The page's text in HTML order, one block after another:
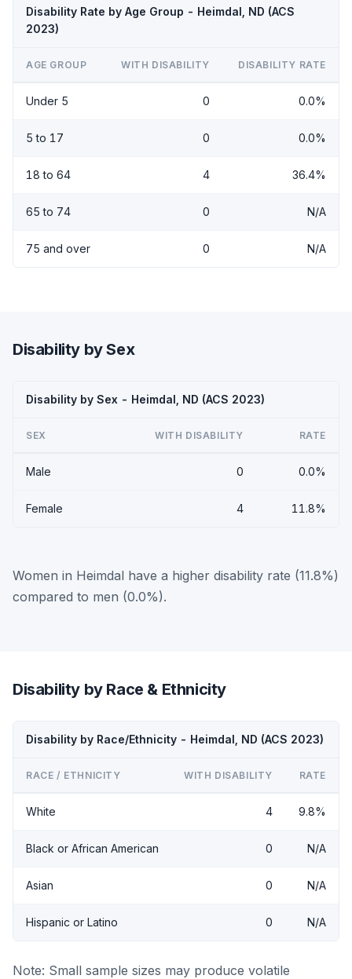
Disability Rate by Age Group - Heimdal, ND (ACS
2023)
AGE GROUP WITH DISABILITY DISABILITY RATE
Under 5 0 0.0%
5 to 17 0 0.0%
18 to 64 4 36.4%
65 to 74 0 N/A
75 and over 0 N/A
Disability by Sex
Disability by Sex - Heimdal, ND (ACS 2023)
SEX WITH DISABILITY RATE
Male 0 0.0%
Female 4 11.8%
Women in Heimdal have a higher disability rate (11.8%)
compared to men (0.0%).
Disability by Race & Ethnicity
Disability by Race/Ethnicity - Heimdal, ND (ACS 2023)
RACE / ETHNICITY WITH DISABILITY RATE
White 4 9.8%
Black or African American 0 N/A
Asian 0 N/A
Hispanic or Latino 0 N/A
Note: Small sample sizes may produce volatile